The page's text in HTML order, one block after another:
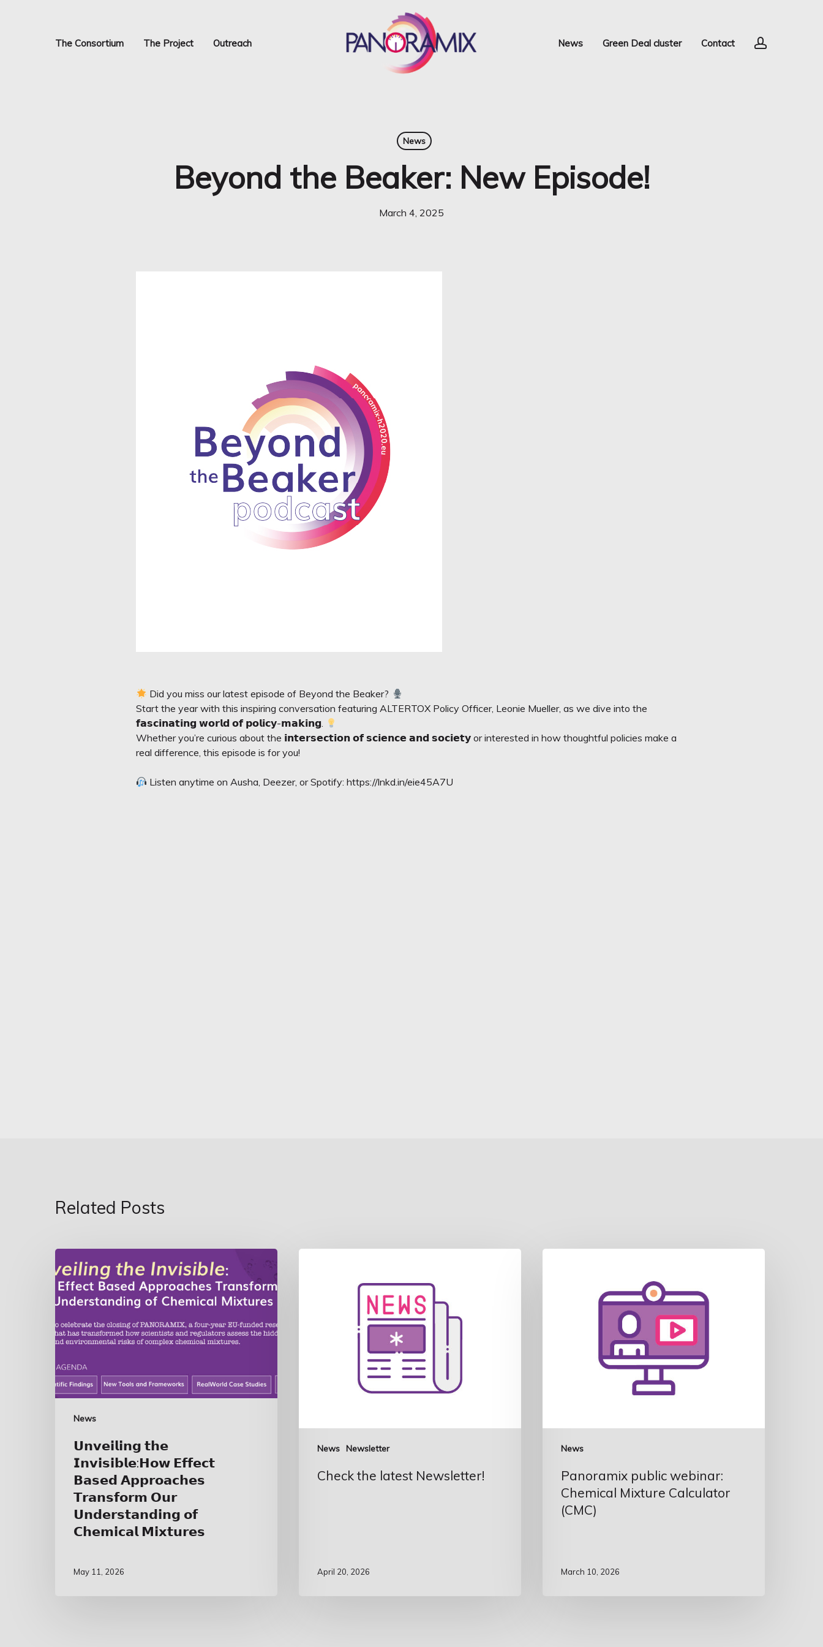
The Consortium The Project Outreach News Green Deal cluster Contact account
News
Beyond the Beaker: New Episode!
March 4, 2025
Did you miss our latest episode of Beyond the Beaker?
Start the year with this inspiring conversation featuring ALTERTOX Policy Officer, Leonie Mueller, as we dive into the
𝗳𝗮𝘀𝗰𝗶𝗻𝗮𝘁𝗶𝗻𝗴 𝘄𝗼𝗿𝗹𝗱 𝗼𝗳 𝗽𝗼𝗹𝗶𝗰𝘆-𝗺𝗮𝗸𝗶𝗻𝗴.
Whether you’re curious about the 𝗶𝗻𝘁𝗲𝗿𝘀𝗲𝗰𝘁𝗶𝗼𝗻 𝗼𝗳 𝘀𝗰𝗶𝗲𝗻𝗰𝗲 𝗮𝗻𝗱 𝘀𝗼𝗰𝗶𝗲𝘁𝘆 or interested in how thoughtful policies make a
real difference, this episode is for you!
Listen anytime on Ausha, Deezer, or Spotify:https://lnkd.in/eie45A7U
Related Posts
News
𝗨𝗻𝘃𝗲𝗶𝗹𝗶𝗻𝗴 𝘁𝗵𝗲
𝗜𝗻𝘃𝗶𝘀𝗶𝗯𝗹𝗲:𝗛𝗼𝘄 𝗘𝗳𝗳𝗲𝗰𝘁
𝗕𝗮𝘀𝗲𝗱 𝗔𝗽𝗽𝗿𝗼𝗮𝗰𝗵𝗲𝘀
𝗧𝗿𝗮𝗻𝘀𝗳𝗼𝗿𝗺 𝗢𝘂𝗿
𝗨𝗻𝗱𝗲𝗿𝘀𝘁𝗮𝗻𝗱𝗶𝗻𝗴 𝗼𝗳
𝗖𝗵𝗲𝗺𝗶𝗰𝗮𝗹 𝗠𝗶𝘅𝘁𝘂𝗿𝗲𝘀
May 11, 2026
News Newsletter
Check the latest Newsletter!
April 20, 2026
News
Panoramix public webinar:
Chemical Mixture Calculator
(CMC)
March 10, 2026